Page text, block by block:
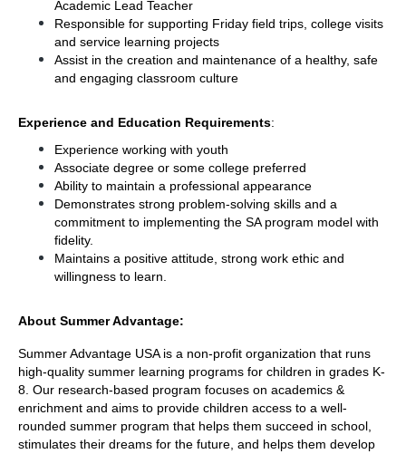
Academic Lead Teacher
Responsible for supporting Friday field trips, college visits
and service learning projects
Assist in the creation and maintenance of a healthy, safe
and engaging classroom culture
Experience and Education Requirements:
Experience working with youth
Associate degree or some college preferred
Ability to maintain a professional appearance
Demonstrates strong problem-solving skills and a
commitment to implementing the SA program model with
fidelity.
Maintains a positive attitude, strong work ethic and
willingness to learn.
About Summer Advantage:
Summer Advantage USA is a non-profit organization that runs
high-quality summer learning programs for children in grades K-
8. Our research-based program focuses on academics &
enrichment and aims to provide children access to a well-
rounded summer program that helps them succeed in school,
stimulates their dreams for the future, and helps them develop